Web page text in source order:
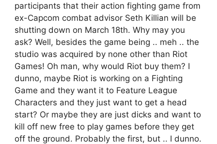
participants that their action fighting game from
ex-Capcom combat advisor Seth Killian will be
shutting down on March 18th. Why may you
ask? Well, besides the game being .. meh .. the
studio was acquired by none other than Riot
Games! Oh man, why would Riot buy them? I
dunno, maybe Riot is working on a Fighting
Game and they want it to Feature League
Characters and they just want to get a head
start? Or maybe they are just dicks and want to
kill off new free to play games before they get
off the ground. Probably the first, but .. I dunno.